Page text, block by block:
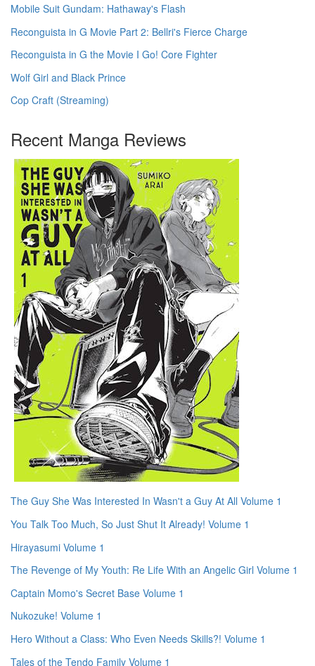
Mobile Suit Gundam: Hathaway's Flash
Reconguista in G Movie Part 2: Bellri's Fierce Charge
Reconguista in G the Movie I Go! Core Fighter
Wolf Girl and Black Prince
Cop Craft (Streaming)
Recent Manga Reviews
The Guy She Was Interested In Wasn't a Guy At All Volume 1
You Talk Too Much, So Just Shut It Already! Volume 1
Hirayasumi Volume 1
The Revenge of My Youth: Re Life With an Angelic Girl Volume 1
Captain Momo's Secret Base Volume 1
Nukozuke! Volume 1
Hero Without a Class: Who Even Needs Skills?! Volume 1
Tales of the Tendo Family Volume 1